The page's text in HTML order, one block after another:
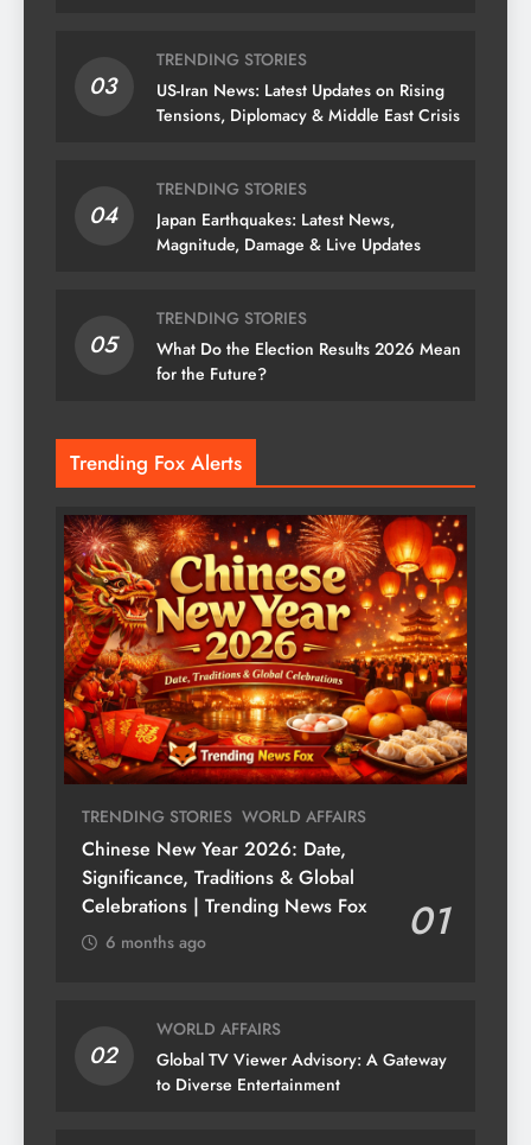
03
TRENDING STORIES
US-Iran News: Latest Updates on Rising
Tensions, Diplomacy & Middle East Crisis
04
TRENDING STORIES
Japan Earthquakes: Latest News,
Magnitude, Damage & Live Updates
05
TRENDING STORIES
What Do the Election Results 2026 Mean
for the Future?
Trending Fox Alerts
TRENDING STORIES WORLD AFFAIRS
Chinese New Year 2026: Date,
Significance, Traditions & Global
Celebrations | Trending News Fox
01
6 months ago
02
WORLD AFFAIRS
Global TV Viewer Advisory: A Gateway
to Diverse Entertainment